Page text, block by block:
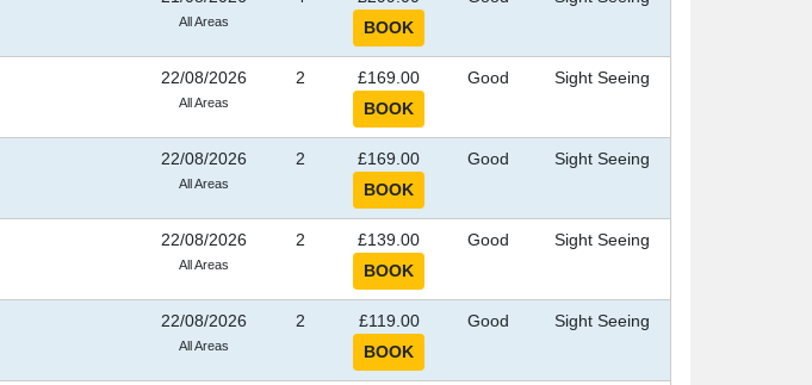
All Areas
22/08/2026
All Areas
2 £169.00 Good Sight Seeing
22/08/2026
All Areas
2 £169.00 Good Sight Seeing
22/08/2026
All Areas
2 £139.00 Good Sight Seeing
22/08/2026
All Areas
2 £119.00 Good Sight Seeing